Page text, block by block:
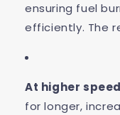
ensuring fuel
efficiently. The
At higher
for longer,